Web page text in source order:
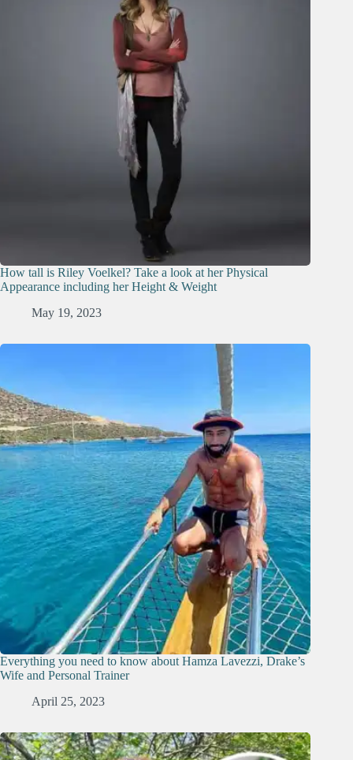
How tall is Riley Voelkel? Take a look at her Physical
Appearance including her Height & Weight
May 19, 2023
Everything you need to know about Hamza Lavezzi, Drake’s
Wife and Personal Trainer
April 25, 2023